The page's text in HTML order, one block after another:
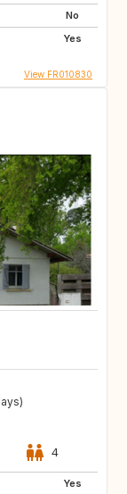
No
Yes
View FR010830
4
Yes